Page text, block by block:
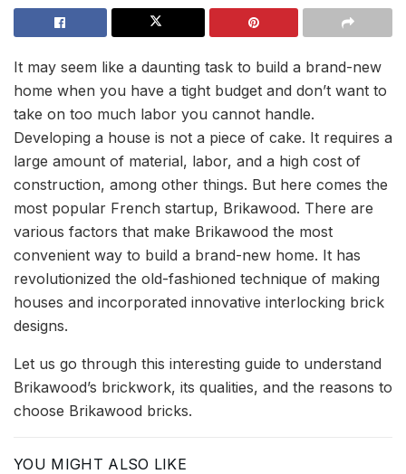
It may seem like a daunting task to build a brand-new
home when you have a tight budget and don’t want to
take on too much labor you cannot handle.
Developing a house is not a piece of cake. It requires a
large amount of material, labor, and a high cost of
construction, among other things. But here comes the
most popular French startup, Brikawood. There are
various factors that make Brikawood the most
convenient way to build a brand-new home. It has
revolutionized the old-fashioned technique of making
houses and incorporated innovative interlocking brick
designs.
Let us go through this interesting guide to understand
Brikawood’s brickwork, its qualities, and the reasons to
choose Brikawood bricks.
YOU MIGHT ALSO LIKE